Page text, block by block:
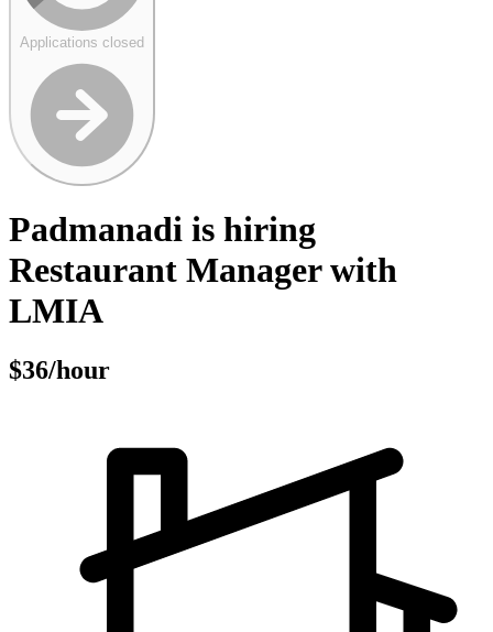
Applications closed
Padmanadi is hiring
Restaurant Manager with
LMIA
$36/hour